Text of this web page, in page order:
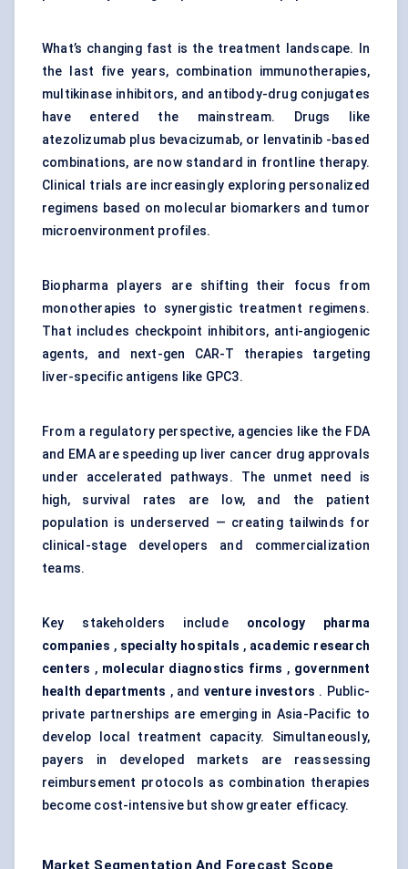
What’s changing fast is the treatment landscape. In
the last five years, combination immunotherapies,
multikinase inhibitors, and antibody-drug conjugates
have entered the mainstream. Drugs like
atezolizumab plus bevacizumab, or lenvatinib -based
combinations, are now standard in frontline therapy.
Clinical trials are increasingly exploring personalized
regimens based on molecular biomarkers and tumor
microenvironment profiles.
Biopharma players are shifting their focus from
monotherapies to synergistic treatment regimens.
That includes checkpoint inhibitors, anti-angiogenic
agents, and next-gen CAR-T therapies targeting
liver-specific antigens like GPC3.
From a regulatory perspective, agencies like the FDA
and EMA are speeding up liver cancer drug approvals
under accelerated pathways. The unmet need is
high, survival rates are low, and the patient
population is underserved — creating tailwinds for
clinical-stage developers and commercialization
teams.
Key stakeholders include oncology pharma
companies , specialty hospitals , academic research
centers , molecular diagnostics firms , government
health departments , and venture investors . Public-
private partnerships are emerging in Asia-Pacific to
develop local treatment capacity. Simultaneously,
payers in developed markets are reassessing
reimbursement protocols as combination therapies
become cost-intensive but show greater efficacy.
Market Segmentation And Forecast Scope